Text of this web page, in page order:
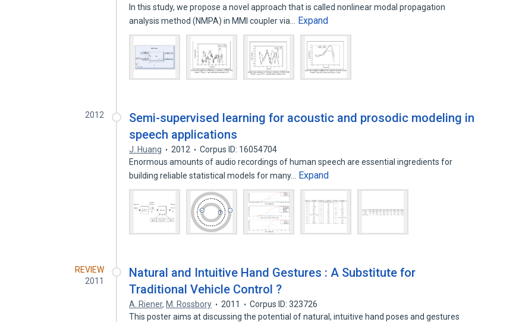
In this study, we propose a novel approach that is called nonlinear modal propagation
analysis method (NMPA) in MMI coupler via…
Expand
2012
Semi-supervised learning for acoustic and prosodic modeling in
speech applications
J. Huang 2012
Corpus ID: 16054704
Enormous amounts of audio recordings of human speech are essential ingredients for
building reliable statistical models for many…
Expand
REVIEW
2011
Natural and Intuitive Hand Gestures : A Substitute for
Traditional Vehicle Control ?
A. Riener, M. Rossbory 2011
Corpus ID: 323726
This poster aims at discussing the potential of natural, intuitive hand poses and gestures